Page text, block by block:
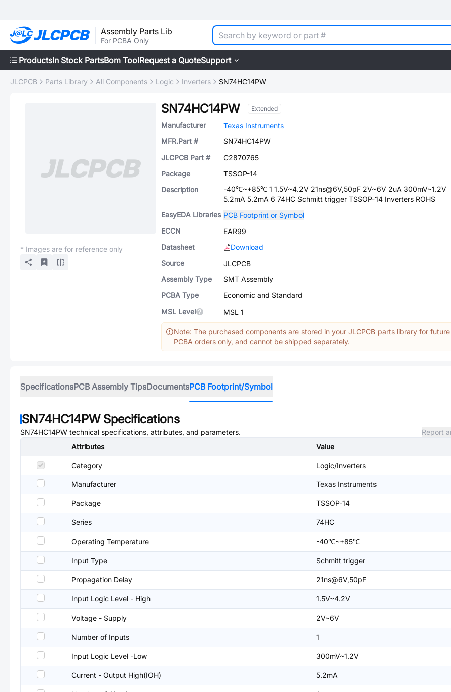
Assembly Parts Lib
For PCBA Only
ProductsIn Stock PartsBom ToolRequest a QuoteSupport
JLCPCB Parts Library All Components Logic Inverters SN74HC14PW
* Images are for reference only
SN74HC14PW Extended
Manufacturer
Texas Instruments
MFR.Part #
SN74HC14PW
JLCPCB Part #
C2870765
Package
TSSOP-14
Description
-40℃~+85℃ 1 1.5V~4.2V 21ns@6V,50pF 2V~6V 2uA 300mV~1.2V
5.2mA 5.2mA 6 74HC Schmitt trigger TSSOP-14 Inverters ROHS
EasyEDA Libraries PCB Footprint or Symbol
ECCN
EAR99
Datasheet
Download
Source
JLCPCB
Assembly Type
SMT Assembly
PCBA Type
Economic and Standard
MSL Level
MSL 1
Note: The purchased components are stored in your JLCPCB parts library for future
PCBA orders only, and cannot be shipped separately.
SpecificationsPCB Assembly TipsDocumentsPCB Footprint/Symbol
SN74HC14PWSpecifications
SN74HC14PW technical specifications, attributes, and parameters.
Report
Attributes
Value
Category Logic/Inverters
Manufacturer Texas Instruments
Package TSSOP-14
Series 74HC
Operating Temperature -40℃~+85℃
Input Type Schmitt trigger
Propagation Delay 21ns@6V,50pF
Input Logic Level - High 1.5V~4.2V
Voltage - Supply 2V~6V
Number of Inputs 1
Input Logic Level -Low 300mV~1.2V
Current - Output High(IOH) 5.2mA